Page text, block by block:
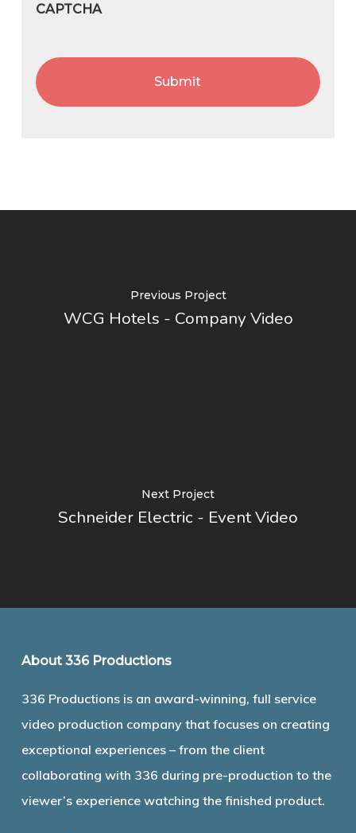
CAPTCHA
Previous Project
WCG Hotels - Company Video
Next Project
Schneider Electric - Event Video
About 336 Productions
336 Productions is an award-winning, full service
video production company that focuses on creating
exceptional experiences – from the client
collaborating with 336 during pre-production to the
viewer’s experience watching the finished product.